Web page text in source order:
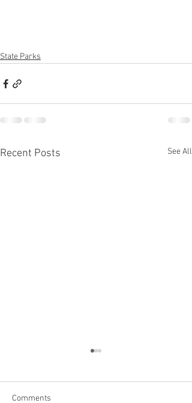
State Parks
Recent Posts See All
Comments